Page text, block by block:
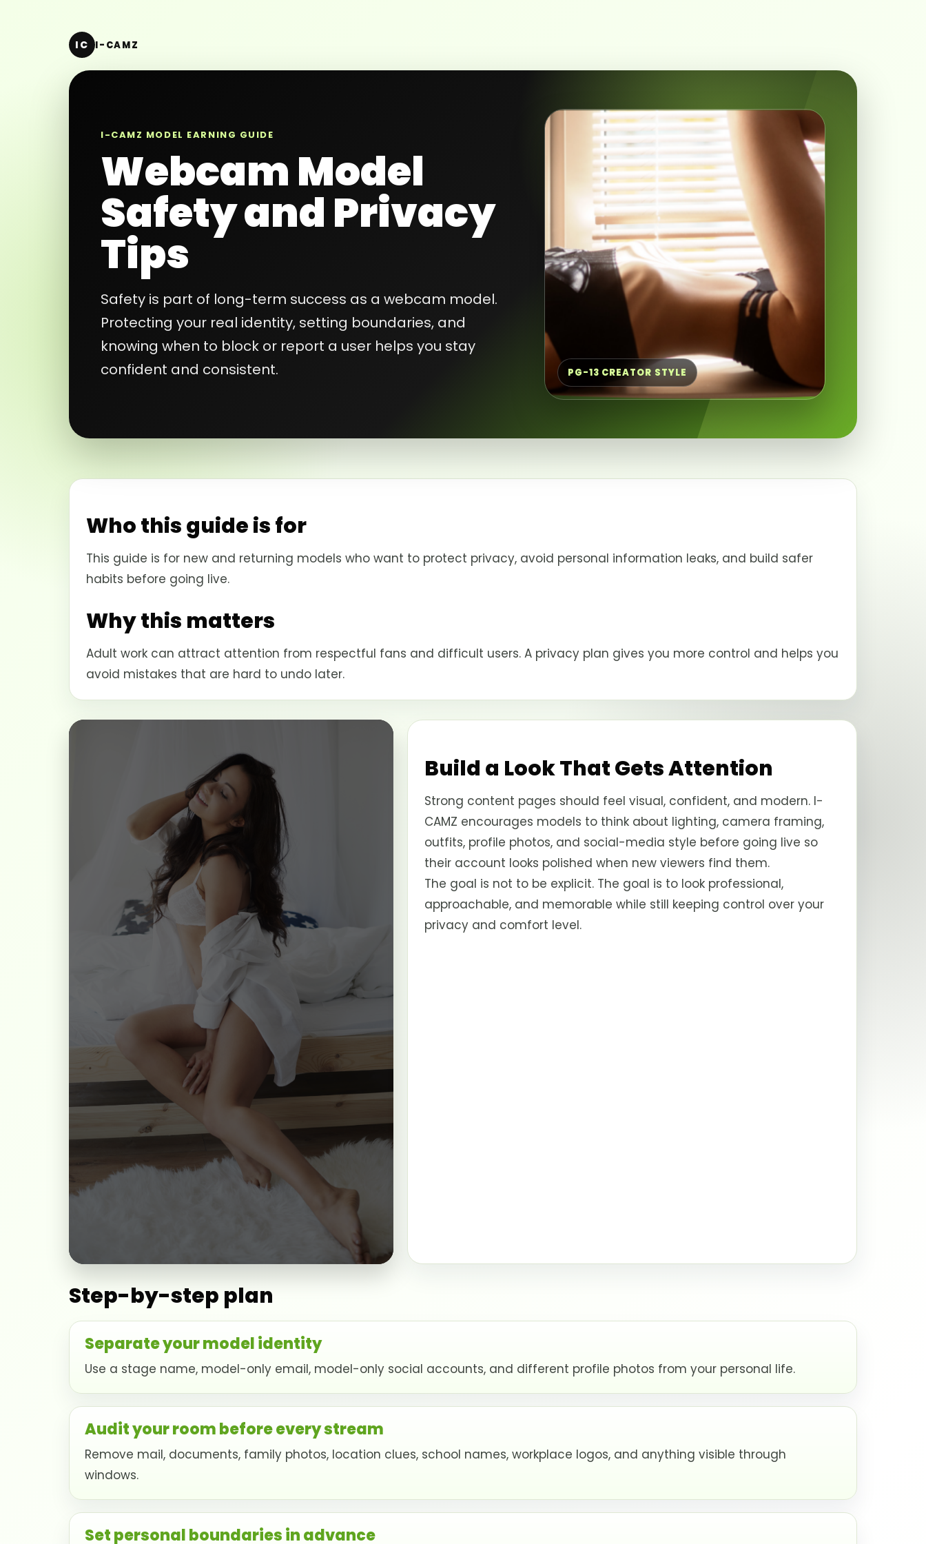
IC I-CAMZ
I-CAMZ MODEL EARNING GUIDE
Webcam Model
Safety and Privacy
Tips
Safety is part of long-term success as a webcam model.
Protecting your real identity, setting boundaries, and
knowing when to block or report a user helps you stay
confident and consistent.
PG-13 CREATOR STYLE
Who this guide is for
This guide is for new and returning models who want to protect privacy, avoid personal information leaks, and build safer
habits before going live.
Why this matters
Adult work can attract attention from respectful fans and difficult users. A privacy plan gives you more control and helps you
avoid mistakes that are hard to undo later.
Build a Look That Gets Attention
Strong content pages should feel visual, confident, and modern. I-
CAMZ encourages models to think about lighting, camera framing,
outfits, profile photos, and social-media style before going live so
their account looks polished when new viewers find them.
The goal is not to be explicit. The goal is to look professional,
approachable, and memorable while still keeping control over your
privacy and comfort level.
Step-by-step plan
Separate your model identity
Use a stage name, model-only email, model-only social accounts, and different profile photos from your personal life.
Audit your room before every stream
Remove mail, documents, family photos, location clues, school names, workplace logos, and anything visible through
windows.
Set personal boundaries in advance